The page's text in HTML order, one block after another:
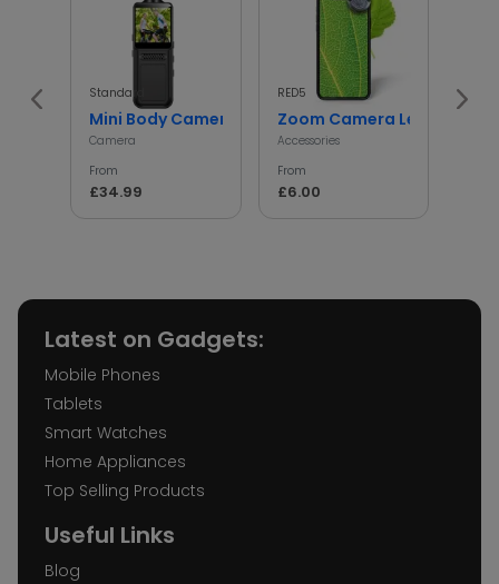
Standard
Mini Body Camera with 180° Rotating Lens
Camera
From
£34.99
RED5
Zoom Camera Lens
Accessories
From
£6.00
Latest on Gadgets:
Mobile Phones
Tablets
Smart Watches
Home Appliances
Top Selling Products
Useful Links
Blog